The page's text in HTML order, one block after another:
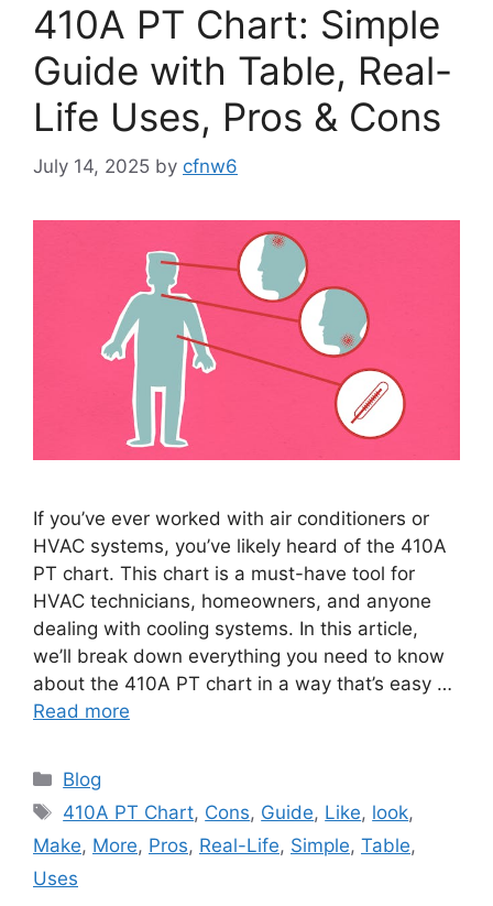
410A PT Chart: Simple
Guide with Table, Real-
Life Uses, Pros & Cons
July 14, 2025 by cfnw6
If you’ve ever worked with air conditioners or
HVAC systems, you’ve likely heard of the 410A
PT chart. This chart is a must-have tool for
HVAC technicians, homeowners, and anyone
dealing with cooling systems. In this article,
we’ll break down everything you need to know
about the 410A PT chart in a way that’s easy …
Read more
Categories
Blog
Tags
410A PT Chart, Cons, Guide, Like, look,
Make, More, Pros, Real-Life, Simple, Table,
Uses